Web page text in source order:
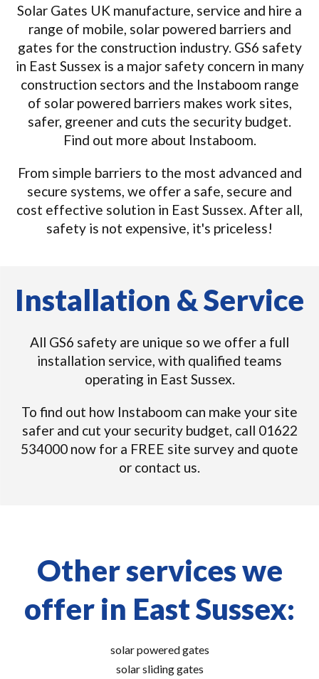
Solar Gates UK manufacture, service and hire a
range of mobile, solar powered barriers and
gates for the construction industry. GS6 safety
in East Sussex is a major safety concern in many
construction sectors and the Instaboom range
of solar powered barriers makes work sites,
safer, greener and cuts the security budget.
Find out more about Instaboom.
From simple barriers to the most advanced and
secure systems, we offer a safe, secure and
cost effective solution in East Sussex. After all,
safety is not expensive, it's priceless!
Installation & Service
All GS6 safety are unique so we offer a full
installation service, with qualified teams
operating in East Sussex.
To find out how Instaboom can make your site
safer and cut your security budget, call 01622
534000 now for a FREE site survey and quote
or contact us.
Other services we
offer in East Sussex:
solar powered gates
solar sliding gates